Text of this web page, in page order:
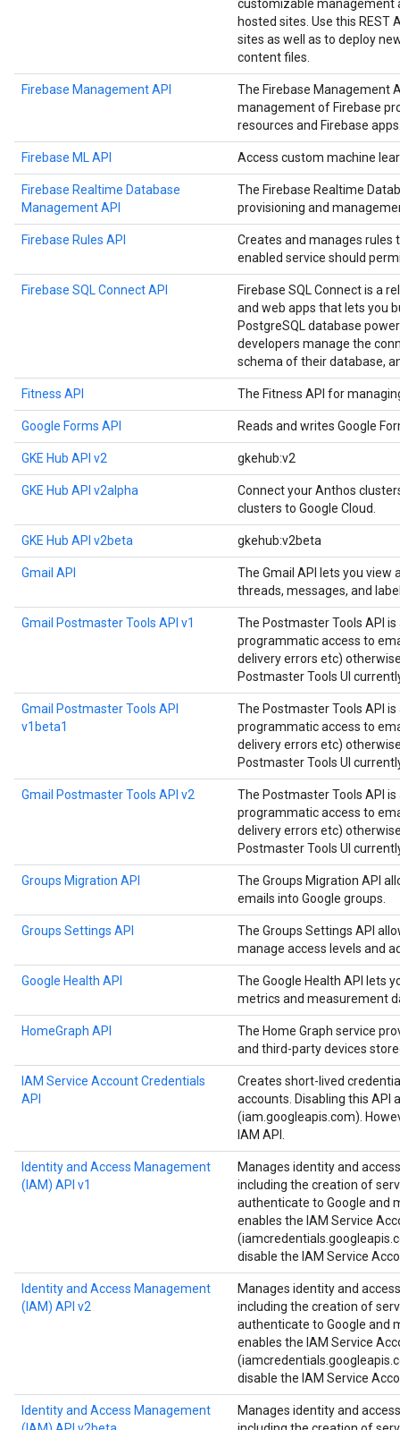
customizable management
hosted sites. Use this REST
sites as well as to deploy
content files.
Firebase Management API
The Firebase Management
management of Firebase
resources and Firebase
Firebase ML API Access custom machine
Firebase Realtime Database
Management API
The Firebase Realtime
provisioning and
Firebase Rules API
Creates and manages rules
enabled service should
Firebase SQL Connect API
Firebase SQL Connect is a
and web apps that lets you
PostgreSQL database
developers manage the
schema of their database,
Fitness API The Fitness API for
Google Forms API Reads and writes Google
GKE Hub API v2 gkehub:v2
GKE Hub API v2alpha
Connect your Anthos
clusters to Google Cloud.
GKE Hub API v2beta gkehub:v2beta
Gmail API
The Gmail API lets you view
threads, messages, and
Gmail Postmaster Tools API v1
The Postmaster Tools API
programmatic access to
delivery errors etc)
Postmaster Tools UI
Gmail Postmaster Tools API
v1beta1
The Postmaster Tools API
programmatic access to
delivery errors etc)
Postmaster Tools UI
Gmail Postmaster Tools API v2
The Postmaster Tools API
programmatic access to
delivery errors etc)
Postmaster Tools UI
Groups Migration API
The Groups Migration API
emails into Google groups.
Groups Settings API
The Groups Settings API
manage access levels and
Google Health API
The Google Health API lets
metrics and measurement
HomeGraph API
The Home Graph service
and third-party devices
IAM Service Account Credentials
API
Creates short-lived
accounts. Disabling this API
(iam.googleapis.com).
IAM API.
Identity and Access Management
(IAM) API v1
Manages identity and
including the creation of
authenticate to Google and
enables the IAM Service
disable the IAM Service
Identity and Access Management
(IAM) API v2
Manages identity and
including the creation of
authenticate to Google and
enables the IAM Service
disable the IAM Service
Identity and Access Management
Manages identity and